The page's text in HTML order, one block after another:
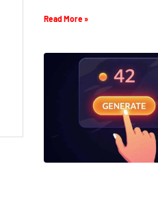
Read More »